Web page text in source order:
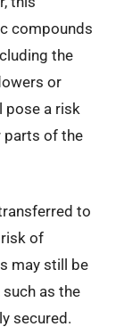
compounds
the
or
pose a risk
parts of the
to
of
may still be
as the
secured.